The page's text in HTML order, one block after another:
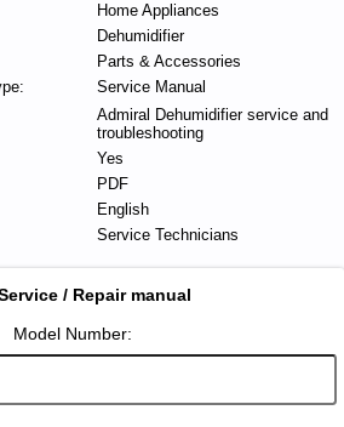
Home Appliances
Dehumidifier
Parts & Accessories
Service Manual
Admiral Dehumidifier service and
troubleshooting
Yes
PDF
English
Service Technicians
/ Repair manual
Model Number: